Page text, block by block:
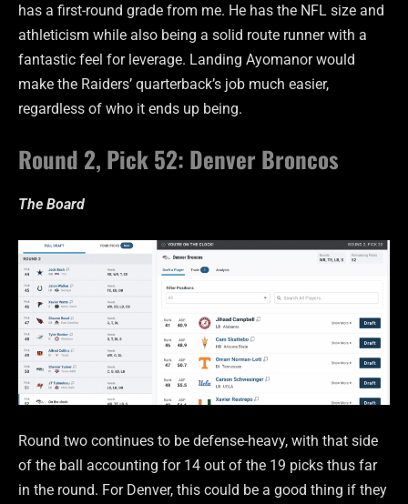
has a first-round grade from me. He has the NFL size and
athleticism while also being a solid route runner with a
fantastic feel for leverage. Landing Ayomanor would
make the Raiders’ quarterback’s job much easier,
regardless of who it ends up being.
Round 2, Pick 52: Denver Broncos
The Board
Round two continues to be defense-heavy, with that side
of the ball accounting for 14 out of the 19 picks thus far
in the round. For Denver, this could be a good thing if they